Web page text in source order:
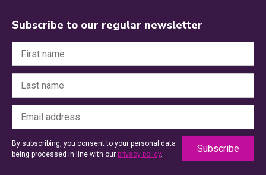
Subscribe to our regular newsletter
By subscribing, you consent to your personal data
being processed in line with our privacy policy.